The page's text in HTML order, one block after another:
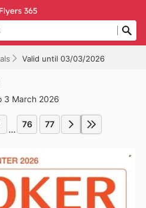
Valid until 03/03/2026
3 March 2026
... 76 77